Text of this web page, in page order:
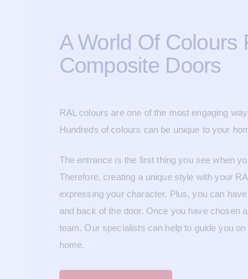
A World Of Colours
Composite Doors
RAL colours are one of the most engaging
Hundreds of colours can be unique to your
The entrance is the first thing you see when
Therefore, creating a unique style with your
expressing your character. Plus, you can
and back of the door. Once you have chosen
team. Our specialists can help to guide you
home.